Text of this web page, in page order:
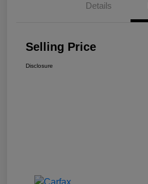
Details
Selling Price
Disclosure